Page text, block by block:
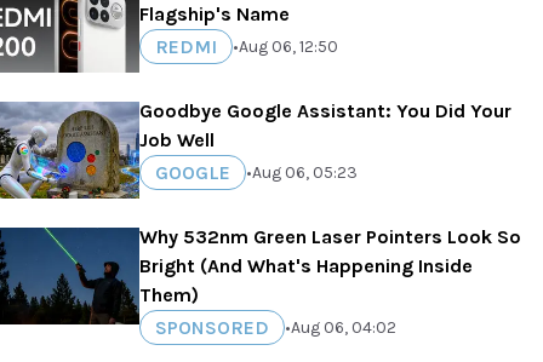
Flagship's Name
REDMI
•Aug 06, 12:50
Goodbye Google Assistant: You Did Your
Job Well
GOOGLE
•Aug 06, 05:23
Why 532nm Green Laser Pointers Look So
Bright (And What's Happening Inside
Them)
SPONSORED
•Aug 06, 04:02